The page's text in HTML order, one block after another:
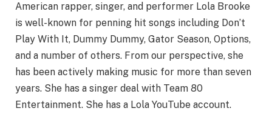
American rapper, singer, and performer Lola Brooke
is well-known for penning hit songs including Don’t
Play With It, Dummy Dummy, Gator Season, Options,
and a number of others. From our perspective, she
has been actively making music for more than seven
years. She has a singer deal with Team 80
Entertainment. She has a Lola YouTube account.